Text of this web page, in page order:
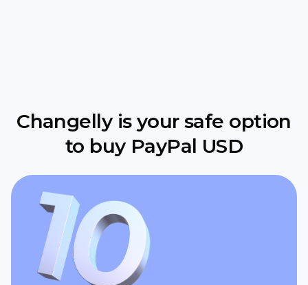
Changelly is your safe option
to buy PayPal USD